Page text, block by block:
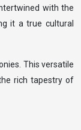
with the
it a true cultural
This versatile
rich tapestry of